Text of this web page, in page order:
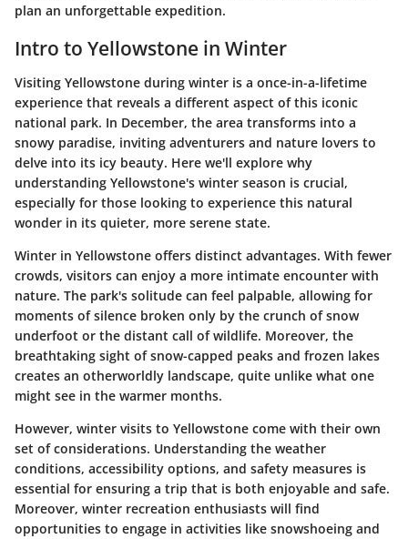
plan an unforgettable expedition.
Intro to Yellowstone in Winter
Visiting Yellowstone during winter is a once-in-a-lifetime
experience that reveals a different aspect of this iconic
national park. In December, the area transforms into a
snowy paradise, inviting adventurers and nature lovers to
delve into its icy beauty. Here we'll explore why
understanding Yellowstone's winter season is crucial,
especially for those looking to experience this natural
wonder in its quieter, more serene state.
Winter in Yellowstone offers distinct advantages. With fewer
crowds, visitors can enjoy a more intimate encounter with
nature. The park's solitude can feel palpable, allowing for
moments of silence broken only by the crunch of snow
underfoot or the distant call of wildlife. Moreover, the
breathtaking sight of snow-capped peaks and frozen lakes
creates an otherworldly landscape, quite unlike what one
might see in the warmer months.
However, winter visits to Yellowstone come with their own
set of considerations. Understanding the weather
conditions, accessibility options, and safety measures is
essential for ensuring a trip that is both enjoyable and safe.
Moreover, winter recreation enthusiasts will find
opportunities to engage in activities like snowshoeing and